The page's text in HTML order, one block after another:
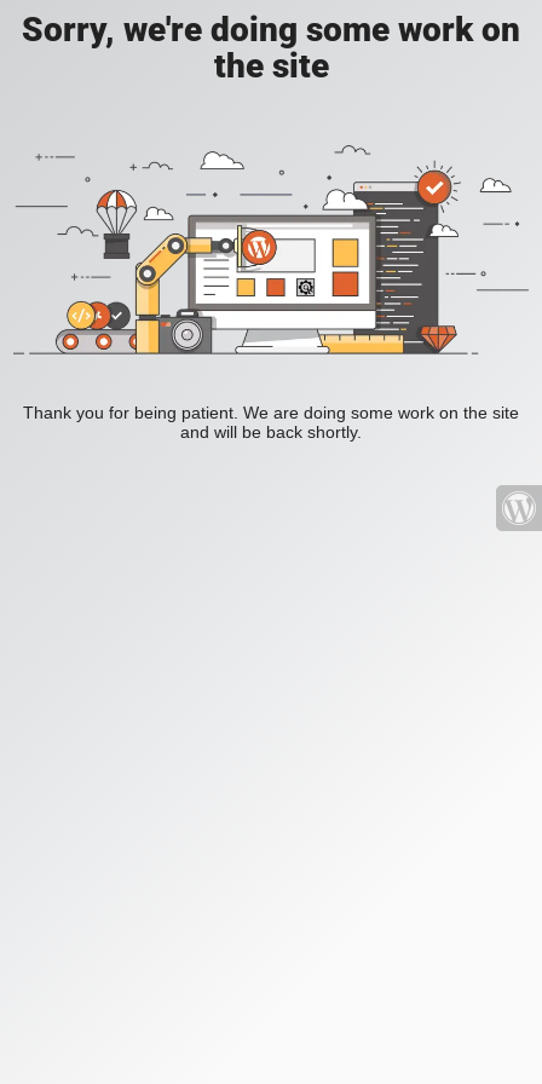
Sorry, we're doing some work on
the site
Thank you for being patient. We are doing some work on the site
and will be back shortly.